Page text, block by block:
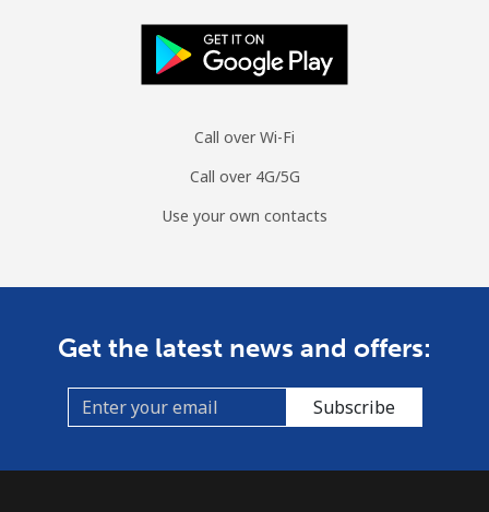
Call over Wi-Fi
Call over 4G/5G
Use your own contacts
Get the latest news and offers:
Subscribe